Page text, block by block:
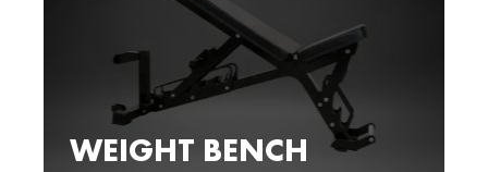
WEIGHT BENCH